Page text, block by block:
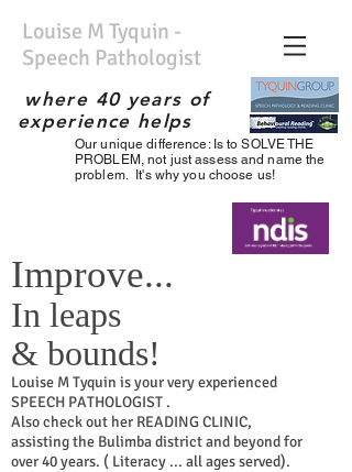
Louise M Tyquin -
Speech Pathologist
where 40 years of
experience helps
No waiting list; Immediate
service; Experienced
Our unique difference: Is to SOLVE THE
PROBLEM, not just assess and name the
problem. It's why you choose us!
Improve...
In leaps
& bounds!
Louise MTyquin is your very experienced
SPEECH PATHOLOGIST .
Also check out her READING CLINIC,
assisting the Bulimba district and beyond for
over 40 years. ( Literacy ... all ages served).